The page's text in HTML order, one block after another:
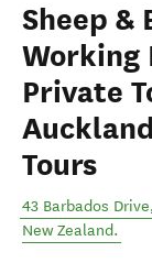
Sheep &
Working
Private
Tours
43 Barbados Drive
New Zealand.